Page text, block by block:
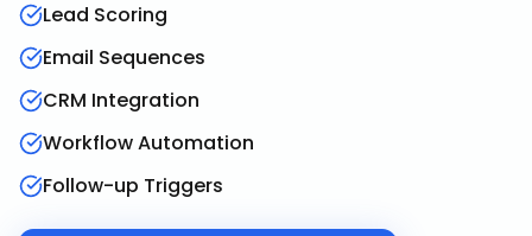
Lead Scoring
Email Sequences
CRM Integration
Workflow Automation
Follow-up Triggers